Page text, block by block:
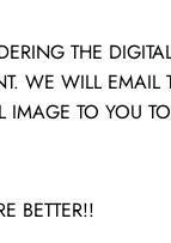
THE
WE WILL EMAIL
IMAGE TO YOU
BETTER!!